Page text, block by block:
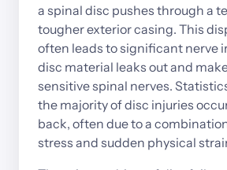
a spinal disc pushes through a
tougher exterior casing. This
often leads to significant nerve
disc material leaks out and
sensitive spinal nerves.
the majority of disc injuries
back, often due to a
stress and sudden physical